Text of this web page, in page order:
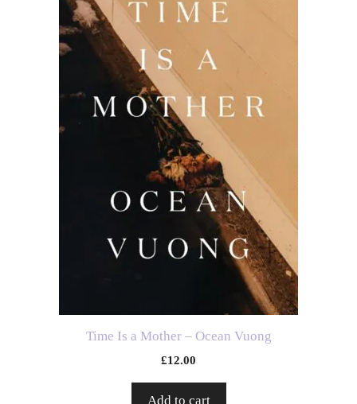
Time Is a Mother – Ocean Vuong
£12.00
Add to cart